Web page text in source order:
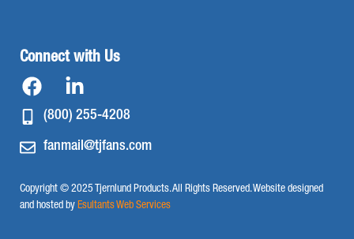
Connect with Us
(800) 255-4208
fanmail@tjfans.com
Copyright © 2025 Tjernlund Products. All Rights Reserved. Website designed
and hosted by Esultants Web Services